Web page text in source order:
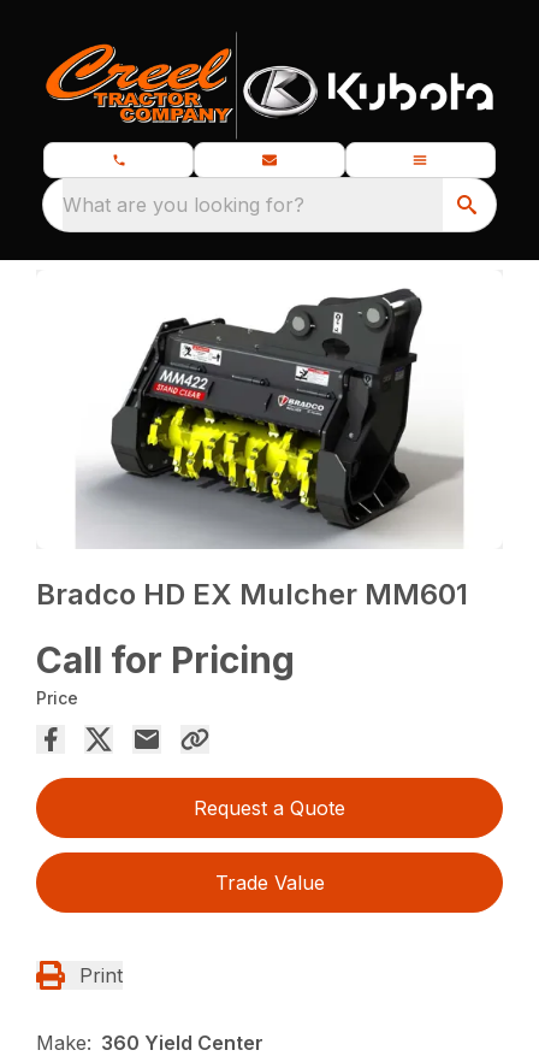
What are you looking for?
Bradco HD EX Mulcher MM601
Call for Pricing
Price
Request a Quote
Trade Value
Print
Make: 360 Yield Center